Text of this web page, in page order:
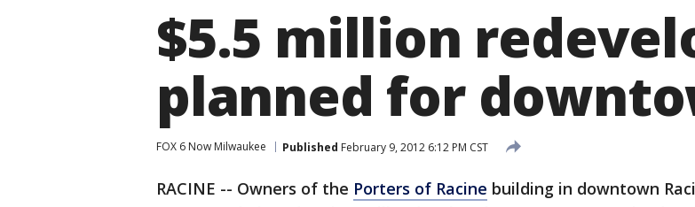
$5.5 million
planned for
FOX 6 Now Milwaukee Published February 9, 2012 6:12 PM CST
RACINE -- Owners of the Porters of Racine building in downtown